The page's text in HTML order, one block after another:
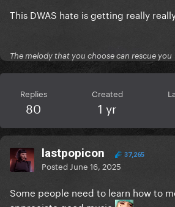
This DWAS hate is getting really
The melody that you choose can rescue you
Replies
80
Created
1 yr
lastpopicon 37,265
Posted June 16, 2025
Some people need to learn how to